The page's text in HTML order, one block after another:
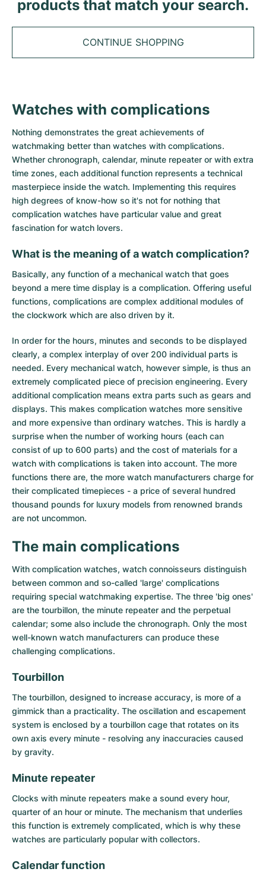
Cellini
Date
Datejust II
Day-Date
Explorer
Explorer II
GMT-Master
Lady-Datejust
Milgauss
Oyster Perpetual
Yacht-Master
Yacht-Master II
Sea-Dweller
Sky-Dweller
Submariner
Seamaster
Aqua Terra
Constellation
Speedmaster
Pre-Owned
Women's Watches
Complications
Grand Complications
Calatrava
Twenty 4
Gondolo
Golden Ellipse
Pre-Owned
Women's Watches
Royal Oak
Jules Audemars
Millenary
Ballon Bleu
Clé
Tank
Panthère
Calibre
Drive
Ronde
Rotonde
Crash
Pasha
Tortue
Baignoire
Ballon Blanc
Roadster
Pre-Owned
All Breitling models
Navitimer
Superocean
Chronomat
Premier
Avenger
Colt
Professional
Bentley
Transocean
Cockpit
Chronospace
Super Avenger
Galactic
Montbrillant
Pre-Owned
Top Models
Black Bay
Pelagos
Pre-Owned
Women's Watches
Heritage
TAG Heuer
All TAG Heuer models
Top Models
Aquaracer
Carerra
Monaco
Link
Formula 1
Grand Carrera
Pre-Owned
Women's Watches
IWC
All IWC models
Top Models
Big Pilot
Pilot's Watch
Ingenieur
Portofino
Portugieser
Da Vinci
Aquatimer
Spitfire
GST
Vintage
Pre-Owned
All Hublot models
Top Models
Big Bang
Classic Fusion
Spirit of Big Bang
King Power
Pre-Owned
All Luxury Watch Brands
Vintage Watches
Pre-owned Watches
Men's Watches
Women's Watches
All bracelets
Sale
products that match your search.
CONTINUE SHOPPING
Watches with complications
Nothing demonstrates the great achievements of
watchmaking better than watches with complications.
Whether chronograph, calendar, minute repeater or with extra
time zones, each additional function represents a technical
masterpiece inside the watch. Implementing this requires
high degrees of know-how so it's not for nothing that
complication watches have particular value and great
fascination for watch lovers.
What is the meaning of a watch complication?
Basically, any function of a mechanical watch that goes
beyond a mere time display is a complication. Offering useful
functions, complications are complex additional modules of
the clockwork which are also driven by it.
In order for the hours, minutes and seconds to be displayed
clearly, a complex interplay of over 200 individual parts is
needed. Every mechanical watch, however simple, is thus an
extremely complicated piece of precision engineering. Every
additional complication means extra parts such as gears and
displays. This makes complication watches more sensitive
and more expensive than ordinary watches. This is hardly a
surprise when the number of working hours (each can
consist of up to 600 parts) and the cost of materials for a
watch with complications is taken into account. The more
functions there are, the more watch manufacturers charge for
their complicated timepieces - a price of several hundred
thousand pounds for luxury models from renowned brands
are not uncommon.
The main complications
With complication watches, watch connoisseurs distinguish
between common and so-called 'large' complications
requiring special watchmaking expertise. The three 'big ones'
are the tourbillon, the minute repeater and the perpetual
calendar; some also include the chronograph. Only the most
well-known watch manufacturers can produce these
challenging complications.
Tourbillon
The tourbillon, designed to increase accuracy, is more of a
gimmick than a practicality. The oscillation and escapement
system is enclosed by a tourbillon cage that rotates on its
own axis every minute - resolving any inaccuracies caused
by gravity.
Minute repeater
Clocks with minute repeaters make a sound every hour,
quarter of an hour or minute. The mechanism that underlies
this function is extremely complicated, which is why these
watches are particularly popular with collectors.
Calendar function